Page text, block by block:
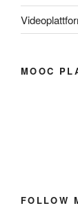
MOOC
FOLLOW